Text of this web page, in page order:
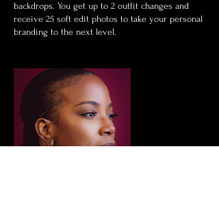
backdrops. You get up to 2 outfit changes and
receive 25 soft edit photos to take your personal
branding to the next level.